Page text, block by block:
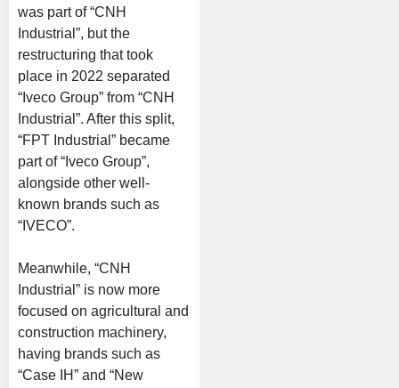
was part of “CNH
Industrial”, but the
restructuring that took
place in 2022 separated
“Iveco Group” from “CNH
Industrial”. After this split,
“FPT Industrial” became
part of “Iveco Group”,
alongside other well-
known brands such as
“IVECO”.
Meanwhile, “CNH
Industrial” is now more
focused on agricultural and
construction machinery,
having brands such as
“Case IH” and “New